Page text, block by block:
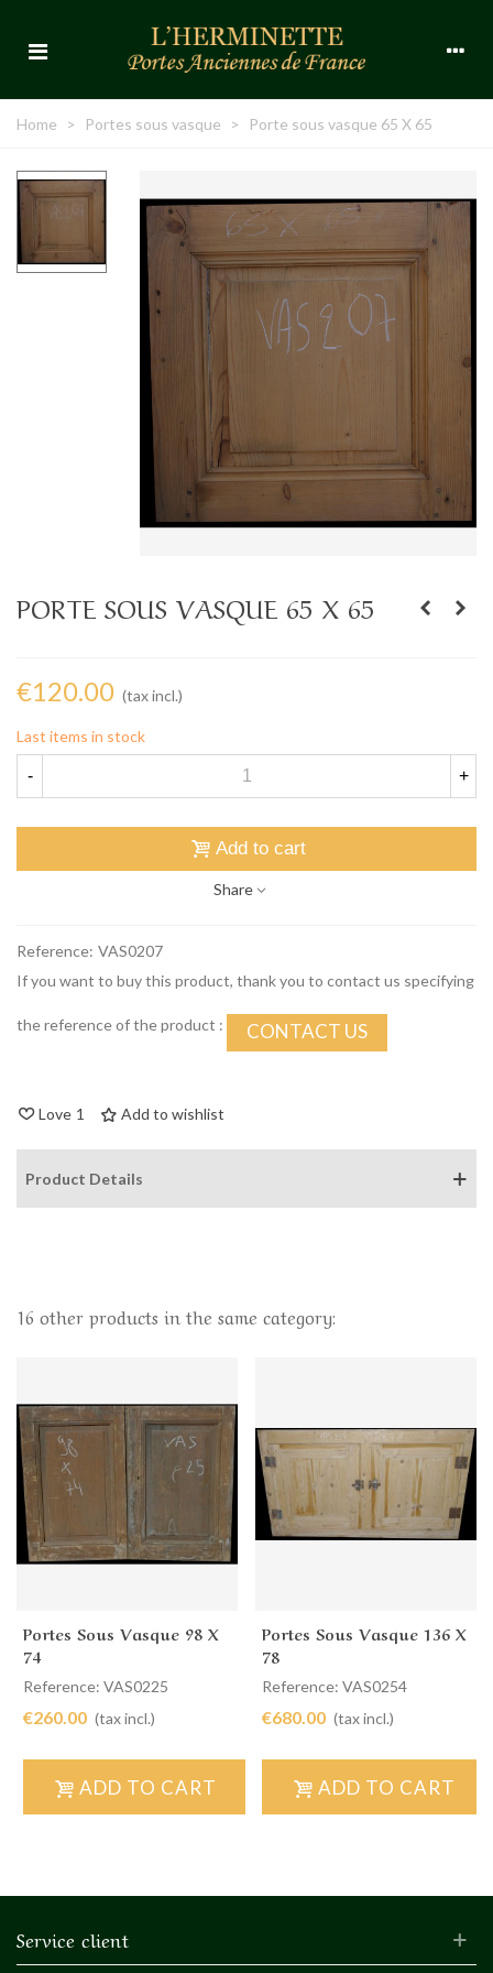
Home > Portes sous vasque > Porte sous vasque 65 X 65
PORTE SOUS VASQUE 65 X 65
€120.00 (tax incl.)
Last items in stock
- +
Add to cart
Share
Reference: VAS0207
If you want to buy this product, thank you to contact us specifying
the reference of the product : CONTACT US
Love 1 Add to wishlist
Product Details
16 other products in the same category:
Portes Sous Vasque 98 X
74
Reference: VAS0225
€260.00 (tax incl.)
ADD TO CART
Portes Sous Vasque 136 X
78
Reference: VAS0254
€680.00 (tax incl.)
ADD TO CART
Service client